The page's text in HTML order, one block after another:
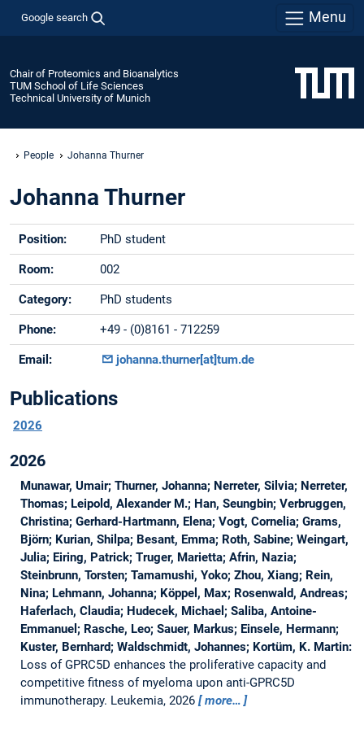
Google search Menu
Chair of Proteomics and Bioanalytics
TUM School of Life Sciences
Technical University of Munich
People Johanna Thurner
Johanna Thurner
Position: PhD student
Room: 002
Category: PhD students
Phone: +49 - (0)8161 - 712259
Email: johanna.thurner[at]tum.de
Publications
2026
2026
Munawar, Umair; Thurner, Johanna; Nerreter, Silvia; Nerreter,
Thomas; Leipold, Alexander M.; Han, Seungbin; Verbruggen,
Christina; Gerhard-Hartmann, Elena; Vogt, Cornelia; Grams,
Björn; Kurian, Shilpa; Besant, Emma; Roth, Sabine; Weingart,
Julia; Eiring, Patrick; Truger, Marietta; Afrin, Nazia;
Steinbrunn, Torsten; Tamamushi, Yoko; Zhou, Xiang; Rein,
Nina; Lehmann, Johanna; Köppel, Max; Rosenwald, Andreas;
Haferlach, Claudia; Hudecek, Michael; Saliba, Antoine-
Emmanuel; Rasche, Leo; Sauer, Markus; Einsele, Hermann;
Kuster, Bernhard; Waldschmidt, Johannes; Kortüm, K. Martin:
Loss of GPRC5D enhances the proliferative capacity and
competitive fitness of myeloma upon anti-GPRC5D
immunotherapy. Leukemia, 2026 more…